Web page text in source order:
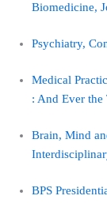
Biomedicine,
Psychiatry,
Medical
: And Ever the
Brain, Mind
BPS